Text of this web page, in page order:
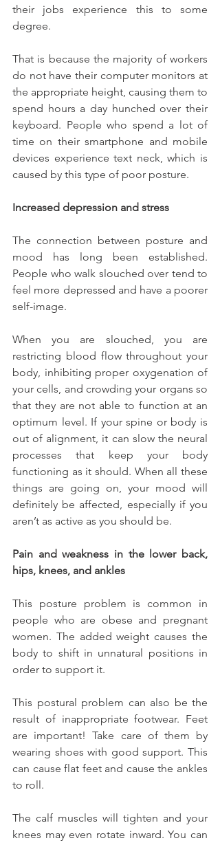
their jobs experience this to some
degree.
That is because the majority of workers
do not have their computer monitors at
the appropriate height, causing them to
spend hours a day hunched over their
keyboard. People who spend a lot of
time on their smartphone and mobile
devices experience text neck, which is
caused by this type of poor posture.
Increased depression and stress
The connection between posture and
mood has long been established.
People who walk slouched over tend to
feel more depressed and have a poorer
self-image.
When you are slouched, you are
restricting blood flow throughout your
body, inhibiting proper oxygenation of
your cells, and crowding your organs so
that they are not able to function at an
optimum level. If your spine or body is
out of alignment, it can slow the neural
processes that keep your body
functioning as it should. When all these
things are going on, your mood will
definitely be affected, especially if you
aren’t as active as you should be.
Pain and weakness in the lower back,
hips, knees, and ankles
This posture problem is common in
people who are obese and pregnant
women. The added weight causes the
body to shift in unnatural positions in
order to support it.
This postural problem can also be the
result of inappropriate footwear. Feet
are important! Take care of them by
wearing shoes with good support. This
can cause flat feet and cause the ankles
to roll.
The calf muscles will tighten and your
knees may even rotate inward. You can